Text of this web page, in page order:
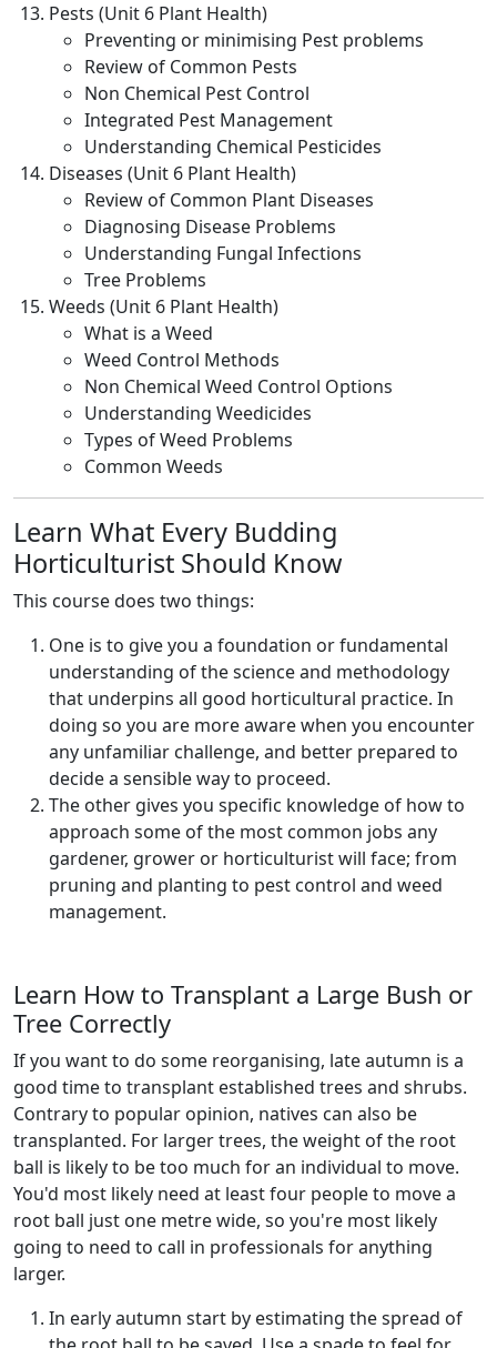
Pests (Unit 6 Plant Health)
Preventing or minimising Pest problems
Review of Common Pests
Non Chemical Pest Control
Integrated Pest Management
Understanding Chemical Pesticides
Diseases (Unit 6 Plant Health)
Review of Common Plant Diseases
Diagnosing Disease Problems
Understanding Fungal Infections
Tree Problems
Weeds (Unit 6 Plant Health)
What is a Weed
Weed Control Methods
Non Chemical Weed Control Options
Understanding Weedicides
Types of Weed Problems
Common Weeds
Learn What Every Budding
Horticulturist Should Know
This course does two things:
One is to give you a foundation or fundamental
understanding of the science and methodology
that underpins all good horticultural practice. In
doing so you are more aware when you encounter
any unfamiliar challenge, and better prepared to
decide a sensible way to proceed.
The other gives you specific knowledge of how to
approach some of the most common jobs any
gardener, grower or horticulturist will face; from
pruning and planting to pest control and weed
management.
Learn How to Transplant a Large Bush or
Tree Correctly
If you want to do some reorganising, late autumn is a
good time to transplant established trees and shrubs.
Contrary to popular opinion, natives can also be
transplanted. For larger trees, the weight of the root
ball is likely to be too much for an individual to move.
You'd most likely need at least four people to move a
root ball just one metre wide, so you're most likely
going to need to call in professionals for anything
larger.
In early autumn start by estimating the spread of